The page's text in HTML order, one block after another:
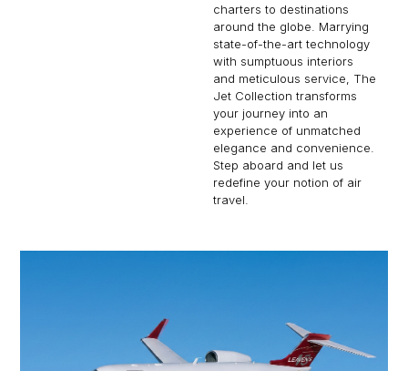
charters to destinations
around the globe. Marrying
state-of-the-art technology
with sumptuous interiors
and meticulous service, The
Jet Collection transforms
your journey into an
experience of unmatched
elegance and convenience.
Step aboard and let us
redefine your notion of air
travel.